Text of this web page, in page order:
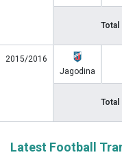
Total
2015/2016
Jagodina
Total
Latest Football